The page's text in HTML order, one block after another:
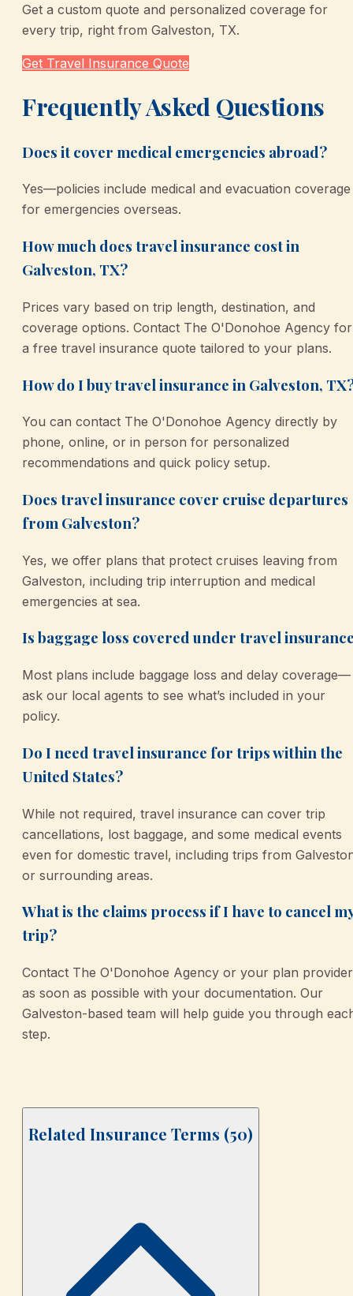
Get a custom quote and personalized coverage for
every trip, right from Galveston, TX.
Get Travel Insurance Quote
Frequently Asked Questions
Does it cover medical emergencies abroad?
Yes—policies include medical and evacuation coverage
for emergencies overseas.
How much does travel insurance cost in
Galveston, TX?
Prices vary based on trip length, destination, and
coverage options. Contact The O'Donohoe Agency for
a free travel insurance quote tailored to your plans.
How do I buy travel insurance in Galveston,
You can contact The O'Donohoe Agency directly by
phone, online, or in person for personalized
recommendations and quick policy setup.
Does travel insurance cover cruise departures
from Galveston?
Yes, we offer plans that protect cruises leaving from
Galveston, including trip interruption and medical
emergencies at sea.
Is baggage loss covered under travel
Most plans include baggage loss and delay coverage—
ask our local agents to see what’s included in your
policy.
Do I need travel insurance for trips within the
United States?
While not required, travel insurance can cover trip
cancellations, lost baggage, and some medical events
even for domestic travel, including trips from
or surrounding areas.
What is the claims process if I have to cancel
trip?
Contact The O'Donohoe Agency or your plan provider
as soon as possible with your documentation. Our
Galveston-based team will help guide you through
step.
Related Insurance Terms (50)